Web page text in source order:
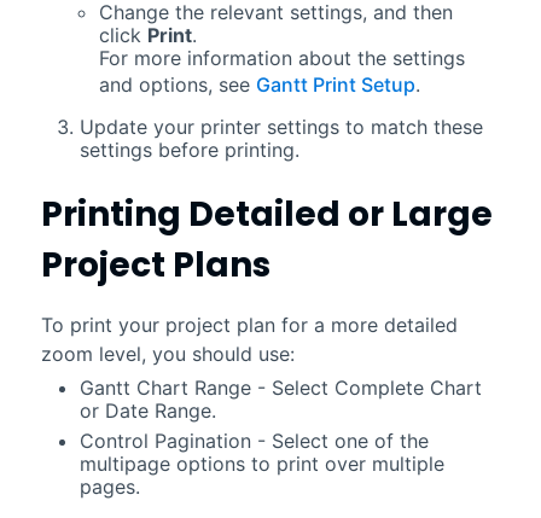
Change the relevant settings, and then
click Print.
For more information about the settings
and options, see Gantt Print Setup.
Update your printer settings to match these
settings before printing.
Printing Detailed or Large
Project Plans
To print your project plan for a more detailed
zoom level, you should use:
Gantt Chart Range - Select Complete Chart
or Date Range.
Control Pagination - Select one of the
multipage options to print over multiple
pages.